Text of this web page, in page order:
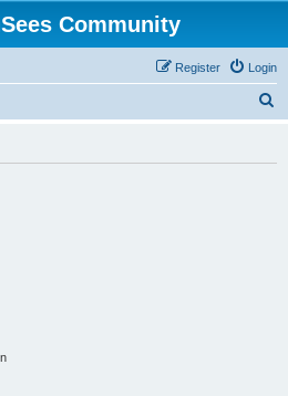
Community
Login
Register